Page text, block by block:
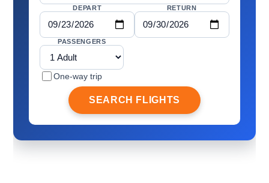
DEPART RETURN
PASSENGERS
One-way trip
SEARCH FLIGHTS